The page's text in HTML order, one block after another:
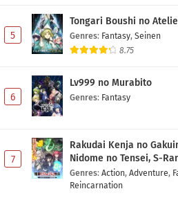
5
Tongari Boushi no
Genres: Fantasy, Seinen
8.75
6
Lv999 no Murabito
Genres: Fantasy
7
Rakudai Kenja no
Nidome no Tensei, S-
Majutsushi Boukenroku
Genres: Action, Adventure,
Reincarnation